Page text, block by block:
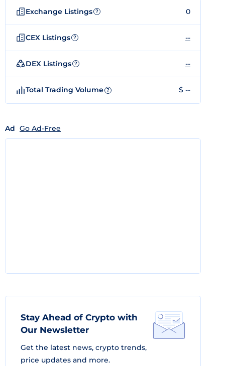
Exchange Listings ? 0
CEX Listings ? --
DEX Listings ? --
Total Trading Volume ? $ --
Ad Go Ad-Free
Stay Ahead of Crypto with
Our Newsletter
Get the latest news, crypto trends,
price updates and more.